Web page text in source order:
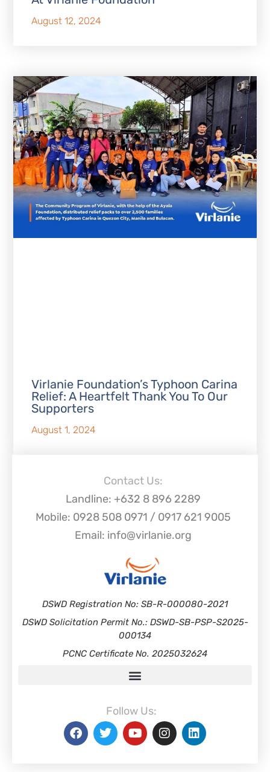
August 12, 2024
Virlanie Foundation’s Typhoon Carina
Relief: A Heartfelt Thank You To Our
Supporters
August 1, 2024
Contact Us:
Landline: +632 8 896 2289
Mobile: 0928 508 0971 / 0917 621 9005
Email: info@virlanie.org
DSWD Registration No: SB-R-000080-2021
DSWD Solicitation Permit No.: DSWD-SB-PSP-S2025-
000134
PCNC Certificate No. 2025032624
Follow Us: